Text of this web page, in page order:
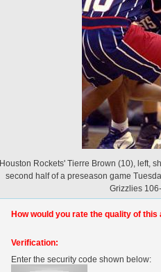
Houston Rockets' Tierre Brown (10), left,
second half of a preseason game
Grizzlies
How would you rate the quality of this
Verification:
Enter the security code shown below: